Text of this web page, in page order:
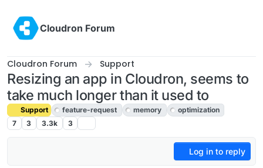
Cloudron Forum
Cloudron Forum Support
Resizing an app in Cloudron, seems to
take much longer than it used to
Support feature-request memory
optimization
7
3 3.3k 3
Log in to reply